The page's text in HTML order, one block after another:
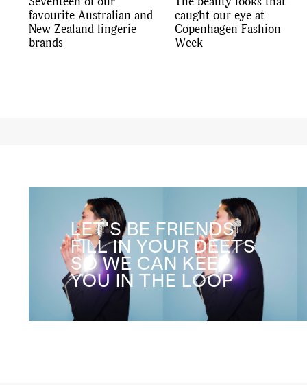
favourite Australian and
New Zealand lingerie
brands
caught our eye at
Copenhagen Fashion
Week
LET'S BE FRIENDS
FILL IN YOUR DEETS
SO WE CAN KEEP
YOU IN THE LOOP